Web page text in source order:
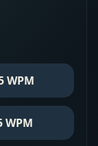
WPM
WPM